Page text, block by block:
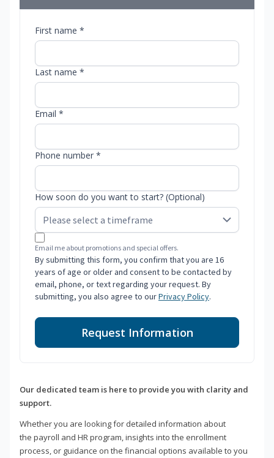
First name *
Last name *
Email *
Phone number *
How soon do you want to start? (Optional)
Email me about promotions and special offers.
By submitting this form, you confirm that you are 16
years of age or older and consent to be contacted by
email, phone, or text regarding your request. By
submitting, you also agree to ourPrivacy Policy.
Request Information
Our dedicated team is here to provide you with clarity and
support.
Whether you are looking for detailed information about
the payroll and HR program, insights into the enrollment
process, or guidance on the financial options available to you